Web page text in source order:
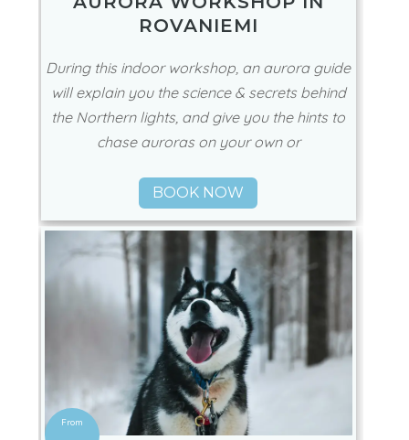
ROVANIEMI
During this indoor workshop, an aurora guide
will explain you the science & secrets behind
the Northern lights, and give you the hints to
chase auroras on your own or
BOOK NOW